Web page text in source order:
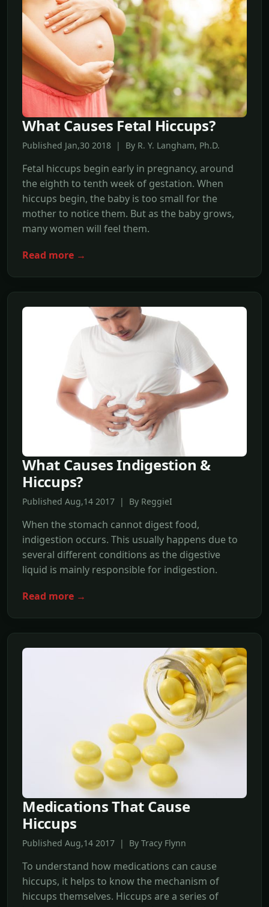
What Causes Fetal Hiccups?
Published Jan,30 2018 | By R. Y. Langham, Ph.D.
Fetal hiccups begin early in pregnancy, around
the eighth to tenth week of gestation. When
hiccups begin, the baby is too small for the
mother to notice them. But as the baby grows,
many women will feel them.
Read more →
What Causes Indigestion &
Hiccups?
Published Aug,14 2017 | By ReggieI
When the stomach cannot digest food,
indigestion occurs. This usually happens due to
several different conditions as the digestive
liquid is mainly responsible for indigestion.
Read more →
Medications That Cause
Hiccups
Published Aug,14 2017 | By Tracy Flynn
To understand how medications can cause
hiccups, it helps to know the mechanism of
hiccups themselves. Hiccups are a series of